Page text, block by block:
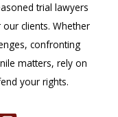
trial lawyers
clients. Whether
confronting
matters, rely on
your rights.